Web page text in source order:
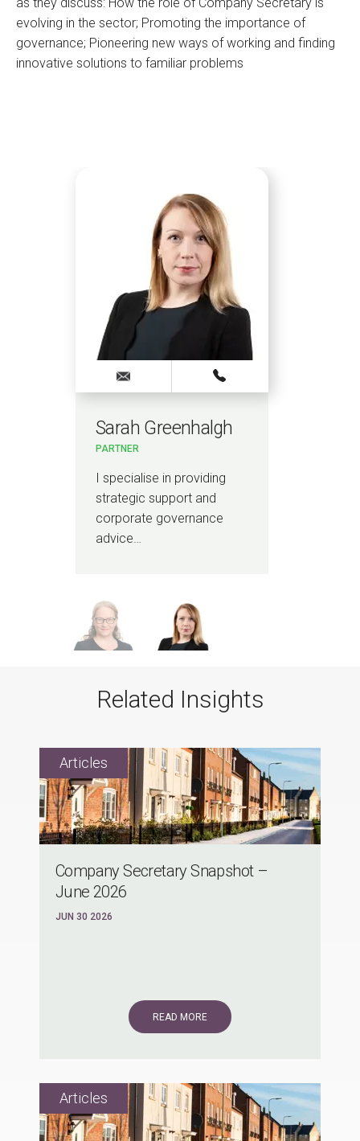
evolving in the sector; Promoting the importance of
governance; Pioneering new ways of working and finding
innovative solutions to familiar problems
Sarah Greenhalgh
PARTNER
I specialise in providing
strategic support and
corporate governance
advice…
Related Insights
Company Secretary Snapshot –
June 2026
JUN 30 2026
READ MORE